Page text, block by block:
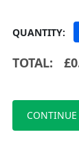
QUANTITY:
TOTAL: £